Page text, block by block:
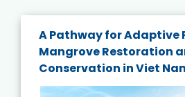
A Pathway for Adaptive
Mangrove Restoration
Conservation in Viet